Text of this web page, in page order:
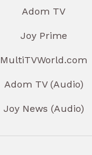
Adom TV
Joy Prime
MultiTVWorld.com
Adom TV (Audio)
Joy News (Audio)